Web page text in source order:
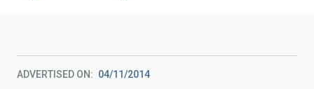
ADVERTISED ON 04/11/2014